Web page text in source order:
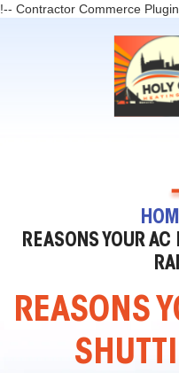
!-- Contractor Commerce
REASONS YOUR
REASONS